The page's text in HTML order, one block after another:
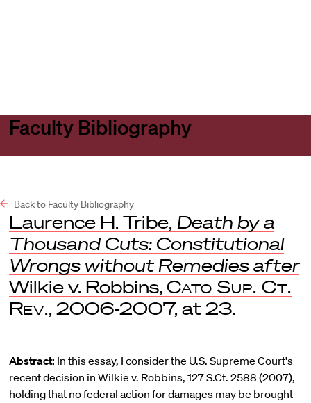
Faculty Bibliography
Back to Faculty Bibliography
Laurence H. Tribe, Death by a
Thousand Cuts: Constitutional
Wrongs without Remedies after
Wilkie v. Robbins, Cato Sup. Ct.
Rev., 2006-2007, at 23.
Abstract: In this essay, I consider the U.S. Supreme Court's
recent decision in Wilkie v. Robbins, 127 S.Ct. 2588 (2007),
holding that no federal action for damages may be brought